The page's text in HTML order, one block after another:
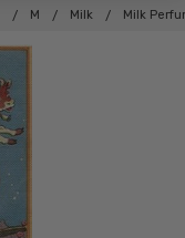
M Milk Milk